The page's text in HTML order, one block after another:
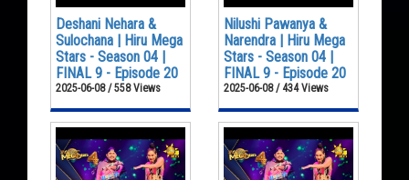
Deshani Nehara &
Sulochana | Hiru Mega
Stars - Season 04 |
FINAL 9 - Episode 20
2025-06-08 / 558 Views
Nilushi Pawanya &
Narendra | Hiru Mega
Stars - Season 04 |
FINAL 9 - Episode 20
2025-06-08 / 434 Views